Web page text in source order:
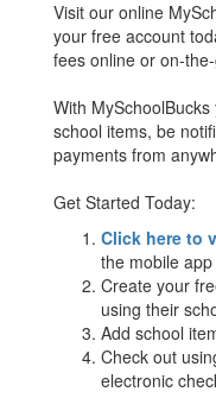
Visit our online
your free account
fees online or on-
With
school items, be
payments from
Get Started Today:
Click here to
the mobile app
Create your
using their
Add school
Check out
electronic